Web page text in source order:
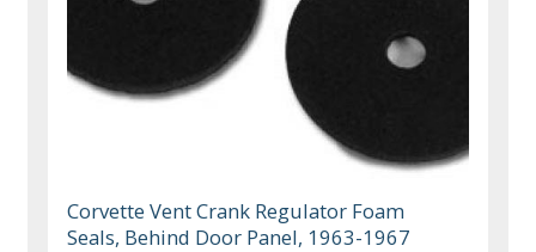
Corvette Vent Crank Regulator Foam
Seals, Behind Door Panel, 1963-1967